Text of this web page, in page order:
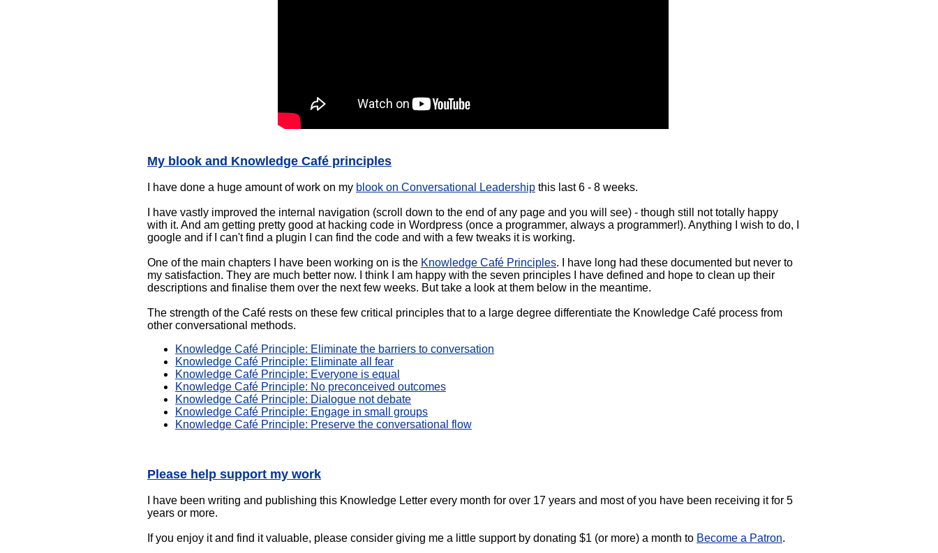
My blook and Knowledge Café principles
I have done a huge amount of work on my blook on Conversational Leadership this last 6 - 8 weeks.
I have vastly improved the internal navigation (scroll down to the end of any page and you will see) - though still not totally happy
with it. And am getting pretty good at hacking code in Wordpress (once a programmer, always a programmer!). Anything I wish to do, I
google and if I can't find a plugin I can find the code and with a few tweaks it is working.
One of the main chapters I have been working on is the Knowledge Café Principles. I have long had these documented but never to
my satisfaction. They are much better now. I think I am happy with the seven principles I have defined and hope to clean up their
descriptions and finalise them over the next few weeks. But take a look at them below in the meantime.
The strength of the Café rests on these few critical principles that to a large degree differentiate the Knowledge Café process from
other conversational methods.
Knowledge Café Principle: Eliminate the barriers to conversation
Knowledge Café Principle: Eliminate all fear
Knowledge Café Principle: Everyone is equal
Knowledge Café Principle: No preconceived outcomes
Knowledge Café Principle: Dialogue not debate
Knowledge Café Principle: Engage in small groups
Knowledge Café Principle: Preserve the conversational flow
Please help support my work
I have been writing and publishing this Knowledge Letter every month for over 17 years and most of you have been receiving it for 5
years or more.
If you enjoy it and find it valuable, please consider giving me a little support by donating $1 (or more) a month to Become a Patron.